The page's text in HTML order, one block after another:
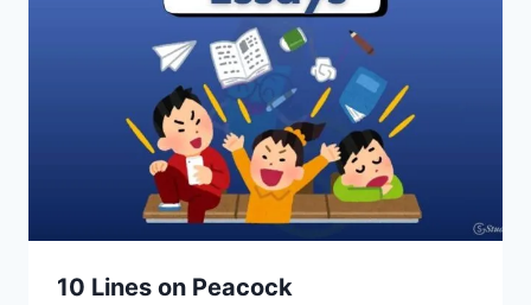
10 Lines on Peacock